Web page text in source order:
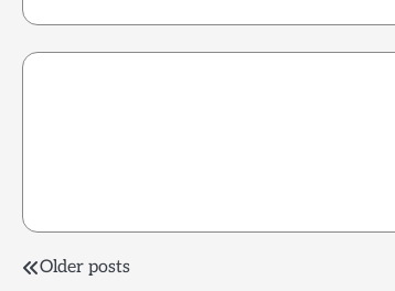
Posts
Older posts